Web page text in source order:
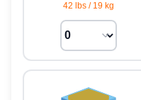
42 lbs / 19 kg